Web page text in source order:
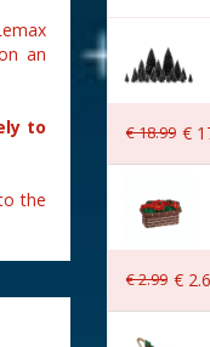
an
to
the
€18.99 €
€2.99 € 2.